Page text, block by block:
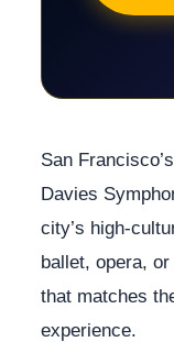
San
Davies
city’s high-
ballet, opera,
that matches
experience.